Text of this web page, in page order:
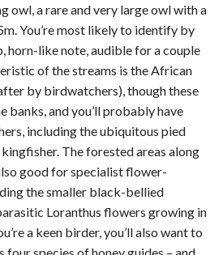
owl, a rare and very large owl with a
You’re most likely to identify by
horn-like note, audible for a couple
of the streams is the African
by birdwatchers), though these
banks, and you’ll probably have
including the ubiquitous pied
The forested areas along
good for specialist flower-
the smaller black-bellied
Loranthus flowers growing in
a keen birder, you’ll also want to